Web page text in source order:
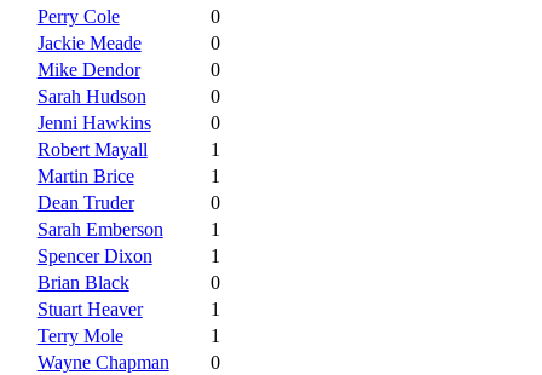
Perry Cole
0
Jackie Meade
0
Mike Dendor
0
Sarah Hudson
0
Jenni Hawkins
0
Robert Mayall
1
Martin Brice
1
Dean Truder
0
Sarah Emberson
1
Spencer Dixon
1
Brian Black
0
Stuart Heaver
1
Terry Mole
1
Wayne Chapman
0